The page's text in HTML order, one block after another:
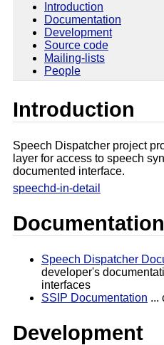
Introduction
Documentation
Development
Source code
Mailing-lists
People
Introduction
Speech Dispatcher project
layer for access to speech
documented interface.
speechd-in-detail
Documentation
Speech Dispatcher
developer's
interfaces
SSIP Documentation ...
Development